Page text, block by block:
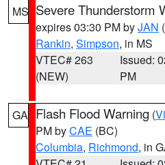
MS Severe Thunderstorm
expires 03:30 PM byJAN
Rankin, Simpson, in MS
VTEC# 263
(NEW)
Issued:
PM
GA Flash Flood Warning (
PM byCAE (BC)
Columbia, Richmond, in